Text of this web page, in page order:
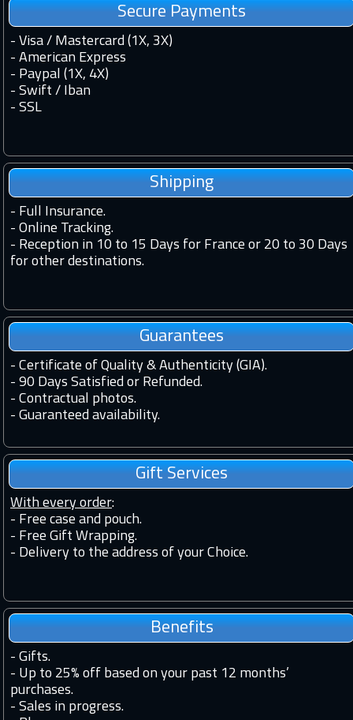
Secure Payments
- Visa / Mastercard (1X, 3X)
- American Express
- Paypal (1X, 4X)
- Swift / Iban
- SSL
Shipping
- Full Insurance.
- Online Tracking.
- Reception in 10 to 15 Days for France or 20 to 30 Days
for other destinations.
Guarantees
- Certificate of Quality & Authenticity (GIA).
- 90 Days Satisfied or Refunded.
- Contractual photos.
- Guaranteed availability.
Gift Services
With every order:
- Free case and pouch.
- Free Gift Wrapping.
- Delivery to the address of your Choice.
Benefits
- Gifts.
- Up to 25% off based on your past 12 months’
purchases.
- Sales in progress.